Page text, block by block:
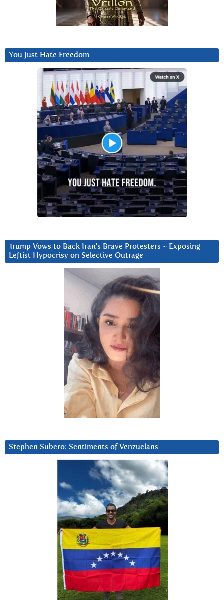
You Just Hate Freedom
Trump Vows to Back Iran’s Brave Protesters ~ Exposing
Leftist Hypocrisy on Selective Outrage
Stephen Subero: Sentiments of Venzuelans